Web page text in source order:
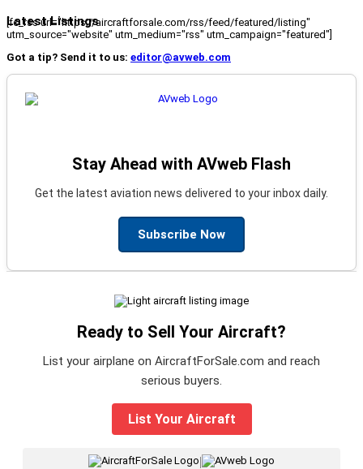
Latest Listings
[fc_rss url="https://aircraftforsale.com/rss/feed/featured/listing"
utm_source="website" utm_medium="rss" utm_campaign="featured"]
Got a tip? Send it to us: editor@avweb.com
Stay Ahead with AVweb Flash
Get the latest aviation news delivered to your inbox daily.
Subscribe Now
Ready to Sell Your Aircraft?
List your airplane on AircraftForSale.com and reach
serious buyers.
List Your Aircraft
|